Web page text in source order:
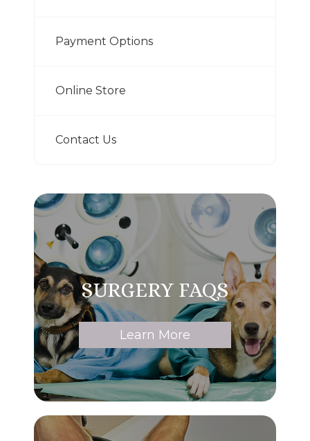
Payment Options
Online Store
Contact Us
SURGERY FAQS
Learn More